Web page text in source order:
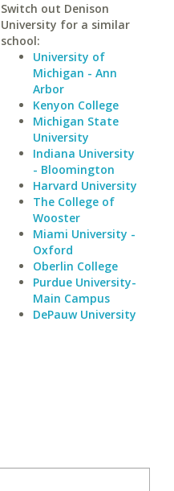
Switch out Denison
University for a similar
school:
University of
Michigan - Ann
Arbor
Kenyon College
Michigan State
University
Indiana University
- Bloomington
Harvard University
The College of
Wooster
Miami University -
Oxford
Oberlin College
Purdue University-
Main Campus
DePauw University